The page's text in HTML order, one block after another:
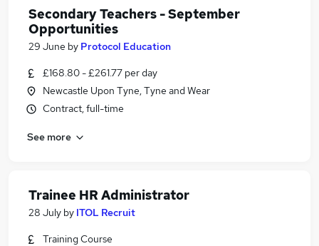
Secondary Teachers - September
Opportunities
29 June by Protocol Education
£168.80 - £261.77 per day
Newcastle Upon Tyne, Tyne and Wear
Contract, full-time
See more
Trainee HR Administrator
28 July by ITOL Recruit
Training Course